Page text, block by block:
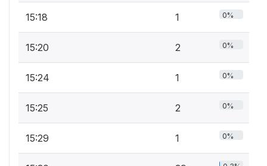
15:18 1 0%
15:20 2 0%
15:24 1 0%
15:25 2 0%
15:29 1 0%